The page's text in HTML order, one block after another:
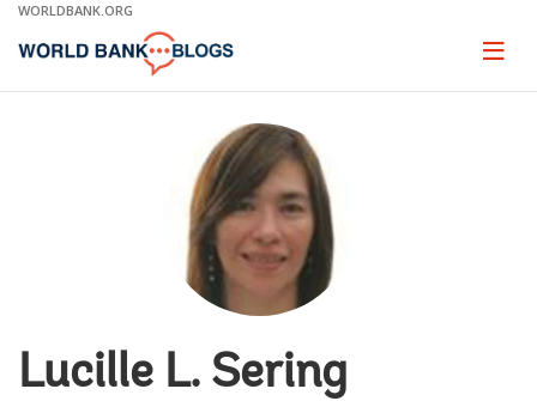
Skip
Main
WORLDBANK.ORG
Page
Lucille L. Sering